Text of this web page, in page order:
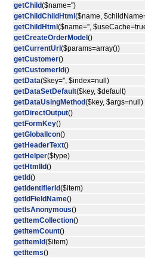
getChild($name='')
getChildChildHtml ($name,
getChildHtml ($name='',
getCreateOrderModel ()
getCurrentUrl ($params=array())
getCustomer()
getCustomerId()
getData($key='', $index=null)
getDataSetDefault($key, $default)
getDataUsingMethod($key, $args=null)
getDirectOutput()
getFormKey()
getGlobalIcon()
getHeaderText()
getHelper($type)
getHtmlId()
getId()
getIdentifierId($item)
getIdFieldName()
getIsAnonymous()
getItemCollection()
getItemCount()
getItemId($item)
getItems()